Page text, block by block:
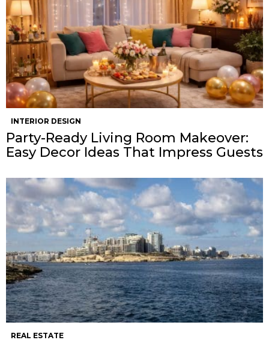
INTERIOR DESIGN
Party-Ready Living Room Makeover:
Easy Decor Ideas That Impress Guests
REAL ESTATE